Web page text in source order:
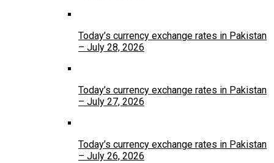
Today’s currency exchange rates in Pakistan
– July 28, 2026
Today’s currency exchange rates in Pakistan
– July 27, 2026
Today’s currency exchange rates in Pakistan
– July 26, 2026